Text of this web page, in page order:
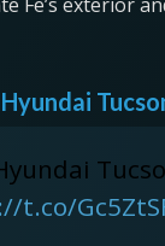
t.co/